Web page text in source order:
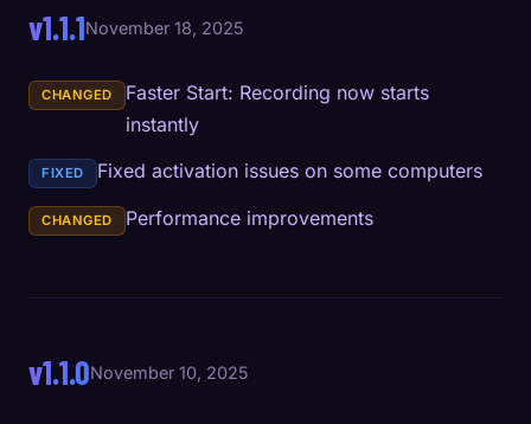
v1.1.1November 18, 2025
CHANGED
Faster Start: Recording now starts
instantly
FIXED Fixed activation issues on some computers
CHANGED Performance improvements
v1.1.0November 10, 2025